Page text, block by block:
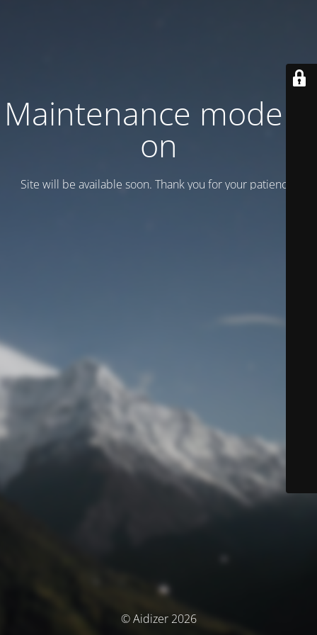
Maintenance mode is
on
Site will be available soon. Thank you for your patience!
© Aidizer 2026